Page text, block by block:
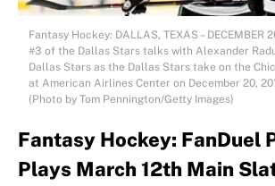
Fantasy Hockey: DALLAS, TEXAS – DECEMBER
#3 of the Dallas Stars talks with Alexander
Dallas Stars as the Dallas Stars take on the
at American Airlines Center on December 20,
(Photo by Tom Pennington/Getty Images)
Fantasy Hockey: FanDuel
Plays March 12th Main